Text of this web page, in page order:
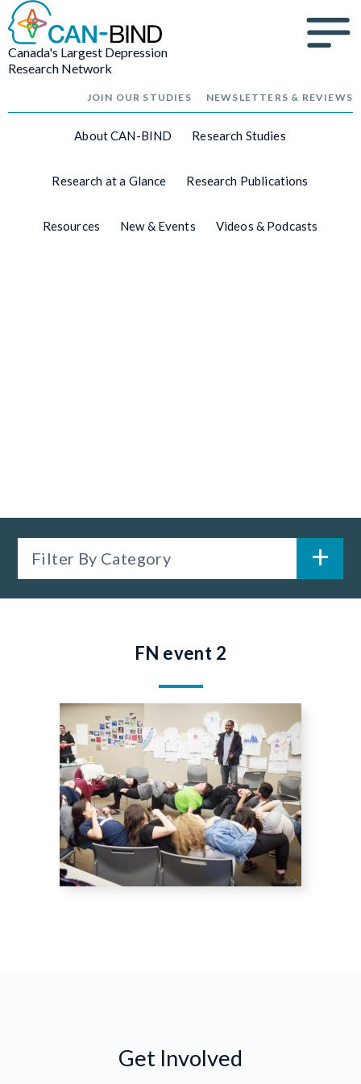
Canada's Largest Depression
Research Network
JOIN OUR STUDIES NEWSLETTERS & REVIEWS
About CAN-BIND Research Studies
Research at a Glance Research Publications
Resources New & Events Videos & Podcasts
Filter By Category
FN event 2
Get Involved